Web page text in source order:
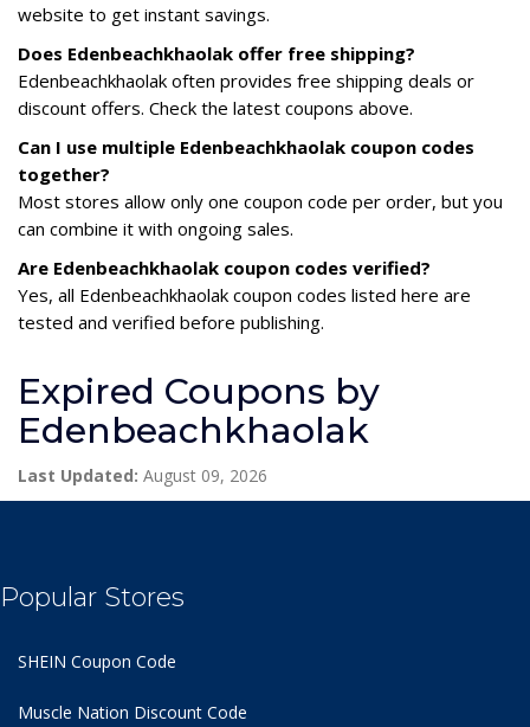
website to get instant savings.
Does Edenbeachkhaolak offer free shipping?
Edenbeachkhaolak often provides free shipping deals or
discount offers. Check the latest coupons above.
Can I use multiple Edenbeachkhaolak coupon codes
together?
Most stores allow only one coupon code per order, but you
can combine it with ongoing sales.
Are Edenbeachkhaolak coupon codes verified?
Yes, all Edenbeachkhaolak coupon codes listed here are
tested and verified before publishing.
Expired Coupons by
Edenbeachkhaolak
Last Updated: August 09, 2026
Popular Stores
SHEIN Coupon Code
Muscle Nation Discount Code